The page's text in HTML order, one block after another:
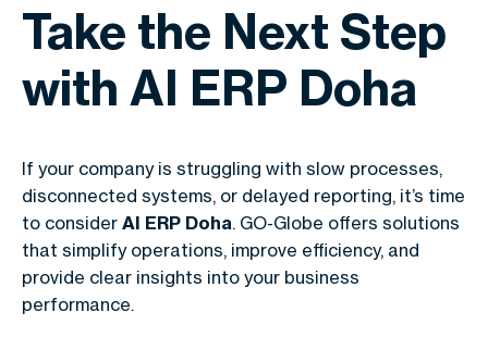
Take the Next Step
with AI ERP Doha
If your company is struggling with slow processes,
disconnected systems, or delayed reporting, it’s time
to consider AI ERP Doha. GO-Globe offers solutions
that simplify operations, improve efficiency, and
provide clear insights into your business
performance.